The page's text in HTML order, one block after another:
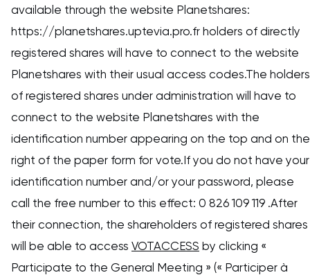
available through the website Planetshares:
https://planetshares.uptevia.pro.fr holders of directly
registered shares will have to connect to the website
Planetshares with their usual access codes.The holders
of registered shares under administration will have to
connect to the website Planetshares with the
identification number appearing on the top and on the
right of the paper form for vote.If you do not have your
identification number and/or your password, please
call the free number to this effect: 0 826 109 119 .After
their connection, the shareholders of registered shares
will be able to access VOTACCESS by clicking «
Participate to the General Meeting » (« Participer à